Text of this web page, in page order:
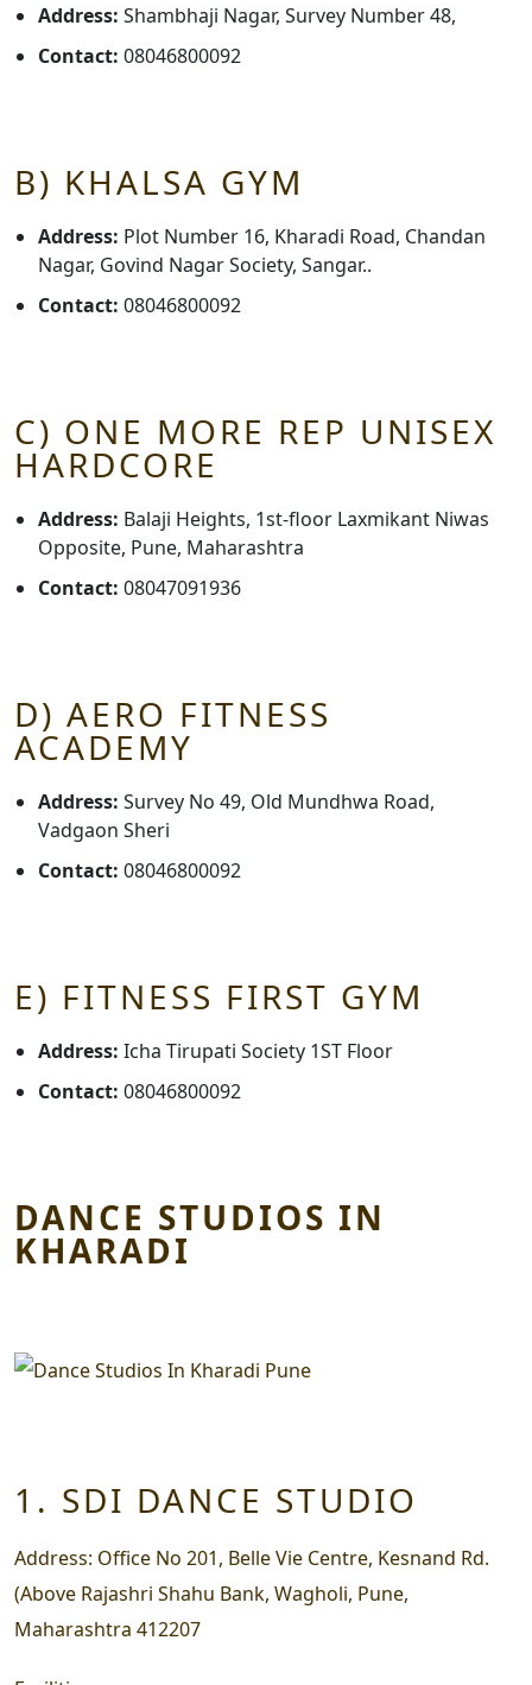
Address: Shambhaji Nagar, Survey Number 48,
Contact: 08046800092
B) KHALSA GYM
Address: Plot Number 16, Kharadi Road, Chandan
Nagar, Govind Nagar Society, Sangar..
Contact: 08046800092
C) ONE MORE REP UNISEX
HARDCORE
Address: Balaji Heights, 1st-floor Laxmikant Niwas
Opposite, Pune, Maharashtra
Contact: 08047091936
D) AERO FITNESS
ACADEMY
Address: Survey No 49, Old Mundhwa Road,
Vadgaon Sheri
Contact: 08046800092
E) FITNESS FIRST GYM
Address: Icha Tirupati Society 1ST Floor
Contact: 08046800092
DANCE STUDIOS IN
KHARADI
1. SDI DANCE STUDIO
Address: Office No 201, Belle Vie Centre, Kesnand Rd.
(Above Rajashri Shahu Bank, Wagholi, Pune,
Maharashtra 412207